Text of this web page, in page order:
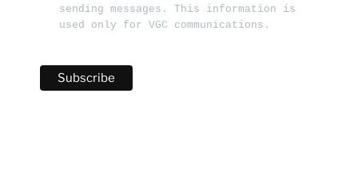
sending messages. This information is
used only for VGC communications.